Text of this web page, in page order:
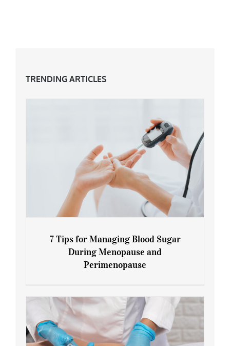
TRENDING ARTICLES
7 Tips for Managing Blood Sugar During
7 Tips for Managing Blood Sugar
During Menopause and
Perimenopause